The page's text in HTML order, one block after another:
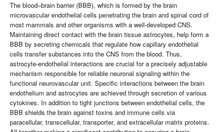
The blood–brain barrier (BBB), which is formed by the brain
microvascular endothelial cells penetrating the brain and spinal cord of
most mammals and other organisms with a well-developed CNS.
Maintaining direct contact with the brain tissue astrocytes, help form a
BBB by secreting chemicals that regulate how capillary endothelial
cells transfer substances into the CNS from the blood. Thus,
astrocyte-endothelial interactions are crucial for a precisely adjustable
mechanism responsible for reliable neuronal signaling within the
functional neurovascular unit. Specific interactions between the brain
endothelium and astrocytes are achieved through secretion of various
cytokines. In addition to tight junctions between endothelial cells, the
BBB shields the brain against toxins and immune cells via
paracellular, transcellular, transporter, and extracellular matrix proteins.